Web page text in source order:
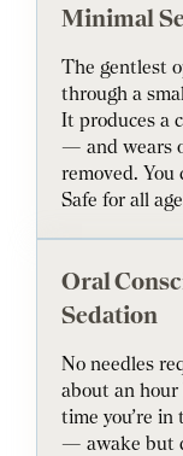
Minimal
The gentlest
through a
It produces a
— and wears
removed. You
Safe for all
Oral
Sedation
No needles
about an
time you’re in
— awake but